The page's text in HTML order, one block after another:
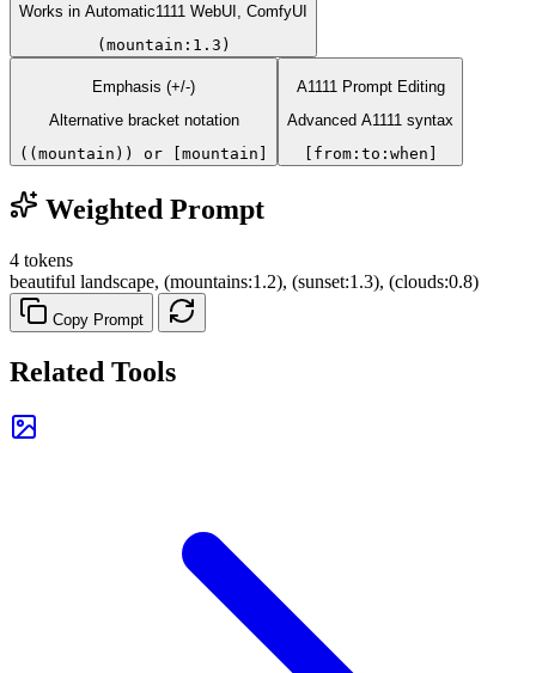
Works in Automatic1111 WebUI, ComfyUI
(mountain:1.3)
Emphasis (+/-)
Alternative bracket notation
((mountain)) or [mountain]
A1111 Prompt Editing
Advanced A1111 syntax
[from:to:when]
Weighted Prompt
4 tokens
beautiful landscape, (mountains:1.2), (sunset:1.3), (clouds:0.8)
Copy Prompt
Related Tools